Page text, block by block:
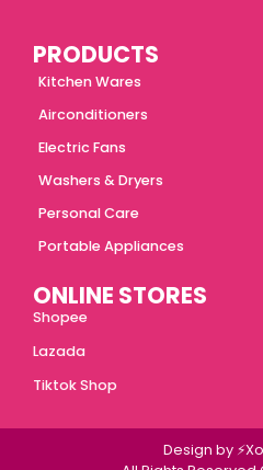
ONLINE STORES
Shopee
Lazada
Tiktok Shop
PRODUCTS
Kitchen Wares
Airconditioners
Electric Fans
Washers & Dryers
Personal Care
Portable Appliances
Design by